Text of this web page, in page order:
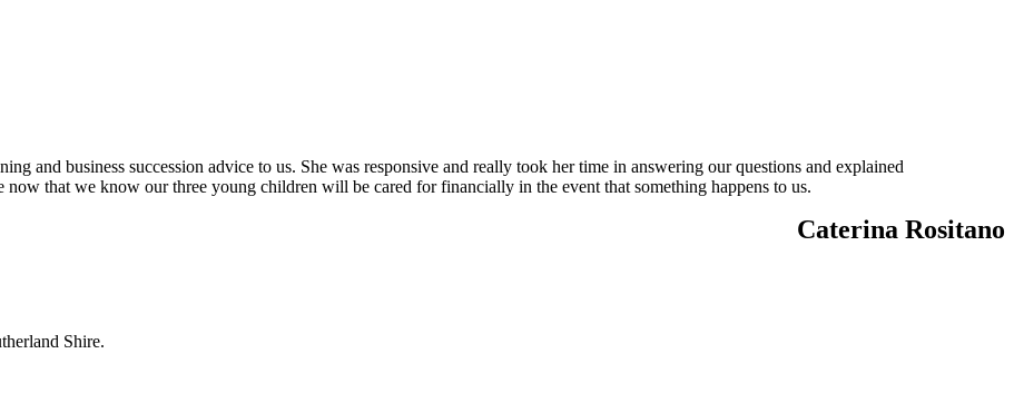
and business succession advice to us. She was responsive and really took her time in answering our questions and explained
that we know our three young children will be cared for financially in the event that something happens to us.
Caterina Rositano
Shire.